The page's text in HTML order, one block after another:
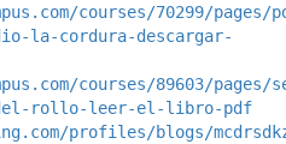
courses/70299/pages/
la-cordura-descargar-
courses/89603/pages/
del-rollo-leer-el-libro-pdf
profiles/blogs/